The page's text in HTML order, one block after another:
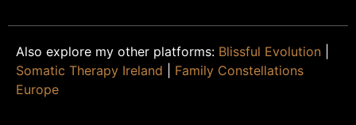
Also explore my other platforms: Blissful Evolution
Somatic Therapy Ireland
Family Constellations
Europe